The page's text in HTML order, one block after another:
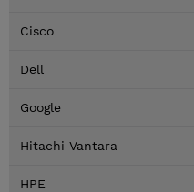
Cisco
Dell
Google
Hitachi Vantara
HPE